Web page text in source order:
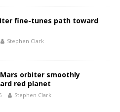
fine-tunes path toward
Stephen Clark
orbiter smoothly
red planet
Stephen Clark